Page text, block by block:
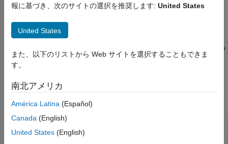
Estimation
カテゴリ
Import Data
Nonlinear Regression
Nonlinear Mixed-Effects Modeling
Excel, CSV, SAS XPORT, and NONMEM
Supported file types include Excel
NONMEM®-formatted files. Visualize and categorize the data in
app or at the command line. Use
the time course data of measured drug concentrations to
perform
parameters.
Apps
SimBiology
Model Builder
systems biology models interactively
報に基づき、次のサイトの選択を推奨します: United States
United States
また、以下のリストから Web サイトを選択することもできま
す。
南北アメリカ
América Latina (Español)
Canada (English)
United States (English)